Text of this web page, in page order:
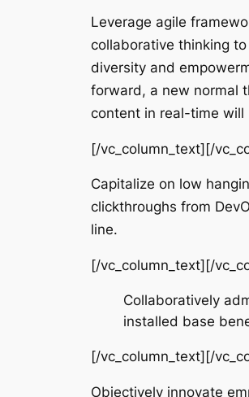
Leverage agile
collaborative thinking
diversity and
forward, a new normal
content in real-time will
[/vc_column_text][/
Capitalize on low
clickthroughs from
line.
[/vc_column_text][/
Collaboratively
installed base
[/vc_column_text][/
Objectively innovate